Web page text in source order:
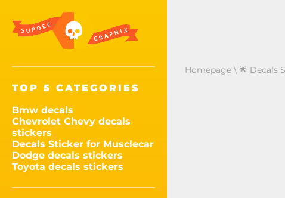
TOP 5 CATEGORIES
Bmw decals
Chevrolet Chevy decals
stickers
Decals Sticker for Musclecar
Dodge decals stickers
Toyota decals stickers
Homepage \ 🌟 Decals